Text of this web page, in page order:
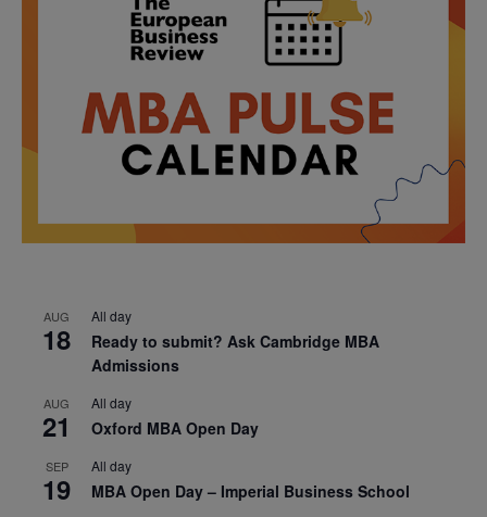
AUG
18
All day
Ready to submit? Ask Cambridge MBA
Admissions
AUG
21
All day
Oxford MBA Open Day
SEP
19
All day
MBA Open Day – Imperial Business School